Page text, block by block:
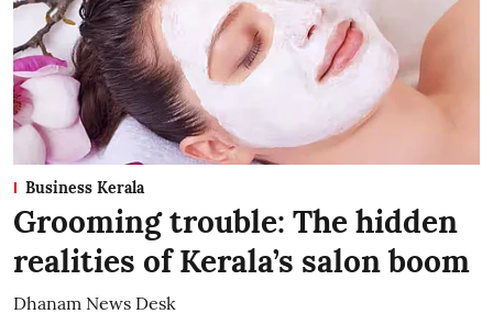
Business Kerala
Grooming trouble: The hidden
realities of Kerala’s salon boom
Dhanam News Desk